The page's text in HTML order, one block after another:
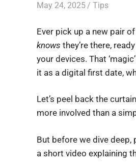
May 24, 2025 Saurabh
Tips
Ever pick up a new pair
knows they’re there,
your devices. That
it as a digital first date,
Let’s peel back the
more involved than a
But before we dive
a short video explaining